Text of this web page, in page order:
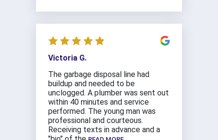
Victoria G.
The garbage disposal line had
buildup and needed to be
unclogged. A plumber was sent out
within 40 minutes and service
performed. The young man was
professional and courteous.
Receiving texts in advance and a